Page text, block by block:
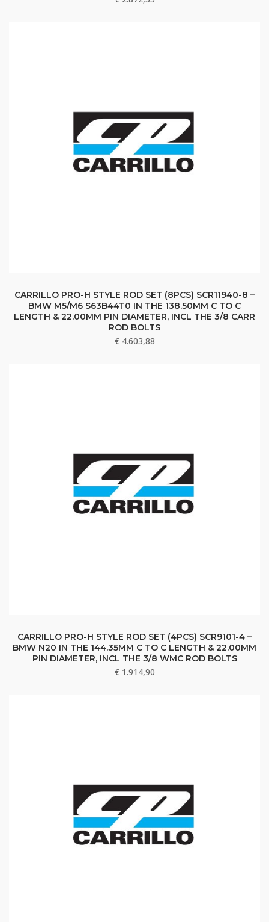
CARRILLO PRO-H STYLE ROD SET (8PCS) SCR11940-8 –
BMW M5/M6 S63B44T0 IN THE 138.50MM C TO C
LENGTH & 22.00MM PIN DIAMETER, INCL THE 3/8 CARR
ROD BOLTS
€4.603,88
CARRILLO PRO-H STYLE ROD SET (4PCS) SCR9101-4 –
BMW N20 IN THE 144.35MM C TO C LENGTH & 22.00MM
PIN DIAMETER, INCL THE 3/8 WMC ROD BOLTS
€1.914,90